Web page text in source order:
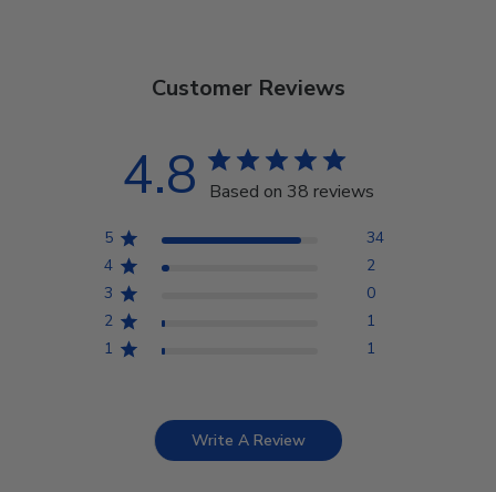
Customer Reviews
4.8 Based on 38 reviews
5
34
4
2
3
0
2
1
1
1
Write A Review